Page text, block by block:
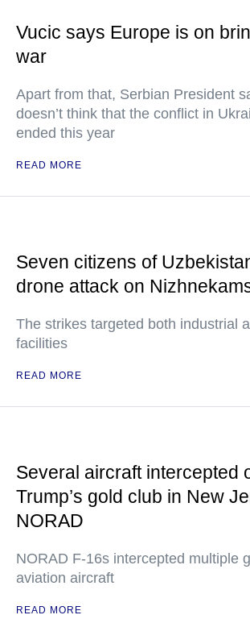
Vucic says Europe is on
war
Apart from that, Serbian President
doesn’t think that the conflict in
ended this year
READ MORE
Seven citizens of
drone attack on
The strikes targeted both industrial
facilities
READ MORE
Several aircraft intercepted
Trump’s gold club in New
NORAD
NORAD F-16s intercepted multiple
aviation aircraft
READ MORE